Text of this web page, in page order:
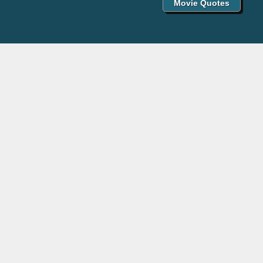
Movie Quotes